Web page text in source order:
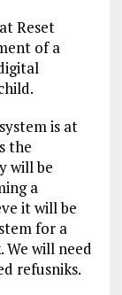
Reset
of a
is at
the
will be
a
it will be
for a
We will need
refusniks.